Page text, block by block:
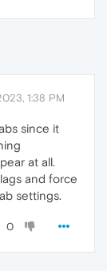
1:38 PM
since it
at all.
and force
settings.
0